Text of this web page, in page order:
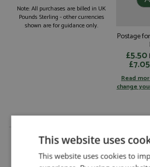
Note: All purchases are billed in UK
Pounds Sterling - other currencies
shown are for guidance only.
Postage
£5.50
£7.05
Read
change
Ferrari 296 GT3 4th Spa 24hrs 2025
Francorchamps Motors by
Ferrari 296 GT3 4th Spa
This website uses
This website uses cookies to